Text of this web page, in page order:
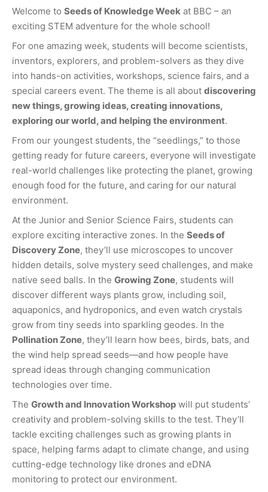
Welcome to Seeds of Knowledge Week at BBC – an
exciting STEM adventure for the whole school!
For one amazing week, students will become scientists,
inventors, explorers, and problem-solvers as they dive
into hands-on activities, workshops, science fairs, and a
special careers event. The theme is all about discovering
new things, growing ideas, creating innovations,
exploring our world, and helping the environment.
From our youngest students, the “seedlings,” to those
getting ready for future careers, everyone will investigate
real-world challenges like protecting the planet, growing
enough food for the future, and caring for our natural
environment.
At the Junior and Senior Science Fairs, students can
explore exciting interactive zones. In the Seeds of
Discovery Zone, they’ll use microscopes to uncover
hidden details, solve mystery seed challenges, and make
native seed balls. In the Growing Zone, students will
discover different ways plants grow, including soil,
aquaponics, and hydroponics, and even watch crystals
grow from tiny seeds into sparkling geodes. In the
Pollination Zone, they’ll learn how bees, birds, bats, and
the wind help spread seeds—and how people have
spread ideas through changing communication
technologies over time.
The Growth and Innovation Workshop will put students’
creativity and problem-solving skills to the test. They’ll
tackle exciting challenges such as growing plants in
space, helping farms adapt to climate change, and using
cutting-edge technology like drones and eDNA
monitoring to protect our environment.